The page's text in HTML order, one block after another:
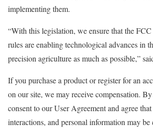
implementing them.
“With this legislation, we ensure that the
rules are enabling technological advances in
precision agriculture as much as possible,”
If you purchase a product or register for an
on our site, we may receive compensation. By
consent to our User Agreement and agree
interactions, and personal information may be